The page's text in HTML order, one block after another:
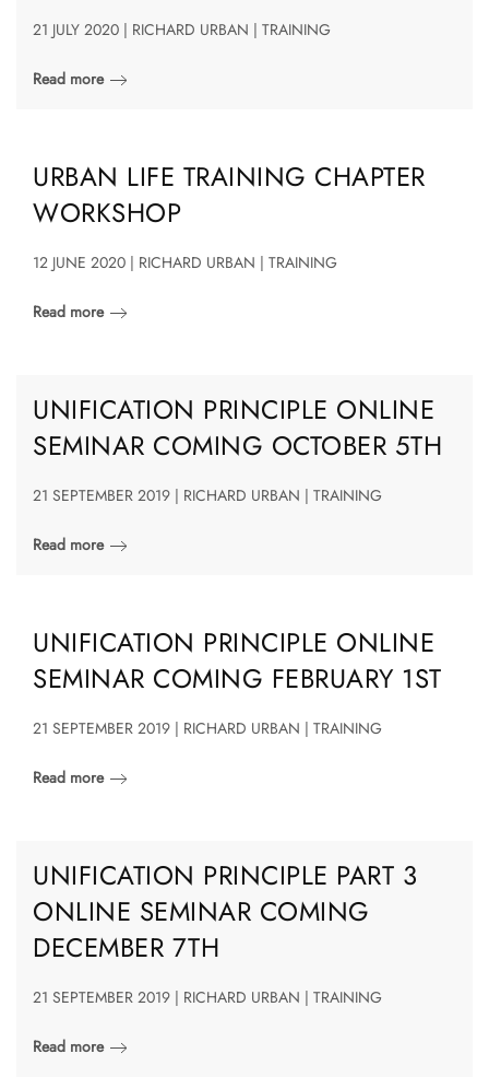
21 JULY 2020 | RICHARD URBAN | TRAINING
Read more
URBAN LIFE TRAINING CHAPTER
WORKSHOP
12 JUNE 2020 | RICHARD URBAN | TRAINING
Read more
UNIFICATION PRINCIPLE ONLINE
SEMINAR COMING OCTOBER 5TH
21 SEPTEMBER 2019 | RICHARD URBAN | TRAINING
Read more
UNIFICATION PRINCIPLE ONLINE
SEMINAR COMING FEBRUARY 1ST
21 SEPTEMBER 2019 | RICHARD URBAN | TRAINING
Read more
UNIFICATION PRINCIPLE PART 3
ONLINE SEMINAR COMING
DECEMBER 7TH
21 SEPTEMBER 2019 | RICHARD URBAN | TRAINING
Read more